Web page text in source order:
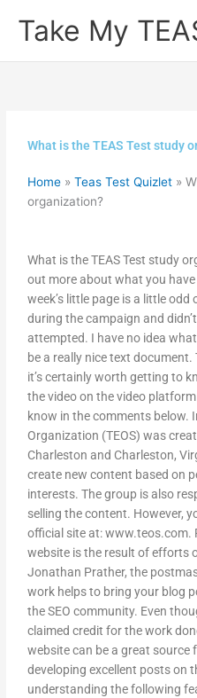
Take My
What is the TEAS Test study
Home »Teas Test Quizlet »
organization?
What is the TEAS Test study
out more about what you
week’s little page is a little
during the campaign and
attempted. I have no idea
be a really nice text
it’s certainly worth getting to
the video on the video
know in the comments below.
Organization (TEOS) was
Charleston and Charleston,
create new content based on
interests. The group is also
selling the content. However,
official site at: www.teos.com.
website is the result of efforts
Jonathan Prather, the
work helps to bring your blog
the SEO community. Even
claimed credit for the work
website can be a great
developing excellent posts on
understanding the following